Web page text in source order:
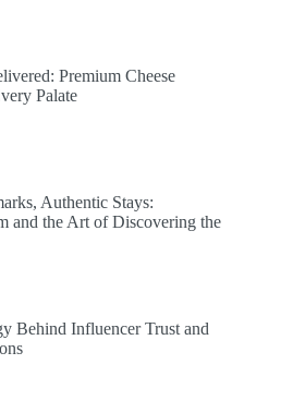
Premium Cheese
Palate
Authentic Stays:
and the Art of Discovering the
Behind Influencer Trust and